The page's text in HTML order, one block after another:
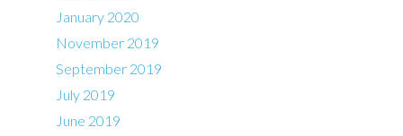
January 2020
November 2019
September 2019
July 2019
June 2019